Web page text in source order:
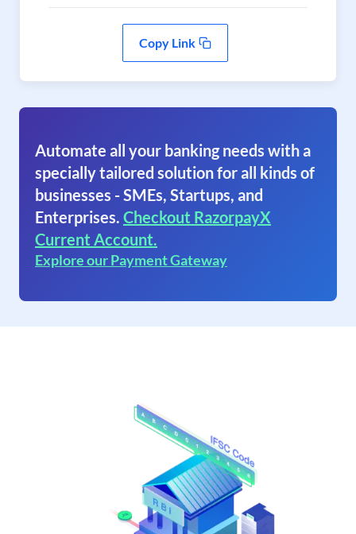
Copy Link
Automate all your banking needs with a
specially tailored solution for all kinds of
businesses - SMEs, Startups, and
Enterprises. Checkout RazorpayX
Current Account.
Explore our Payment Gateway